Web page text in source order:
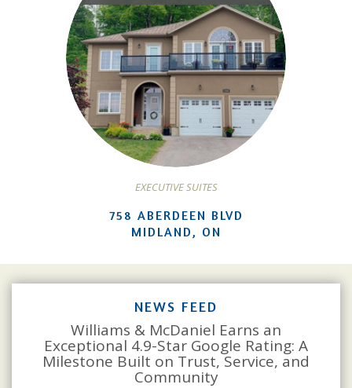
EXECUTIVE SUITES
758 ABERDEEN BLVD
MIDLAND, ON
NEWS FEED
Williams & McDaniel Earns an
Exceptional 4.9-Star Google Rating: A
Milestone Built on Trust, Service, and
Community